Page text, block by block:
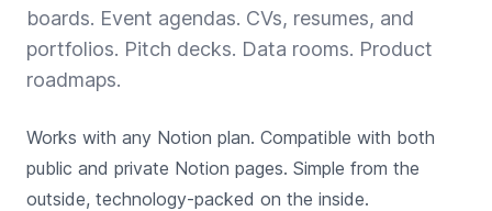
boards. Event agendas. CVs, resumes, and
portfolios. Pitch decks. Data rooms. Product
roadmaps.
Works with any Notion plan. Compatible with both
public and private Notion pages. Simple from the
outside, technology-packed on the inside.